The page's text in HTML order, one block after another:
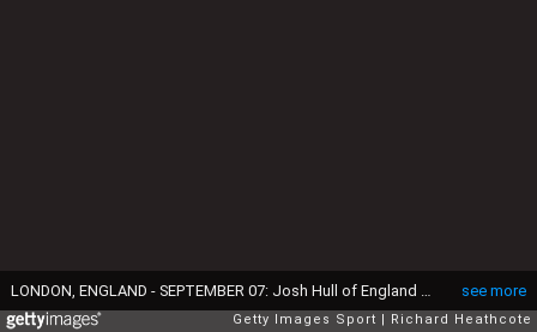
see more
Getty Images Sport Richard Heathcote